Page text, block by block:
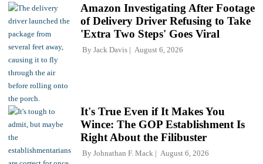
Amazon Investigating After Footage
of Delivery Driver Refusing to Take
'Extra Two Steps' Goes Viral
By Jack Davis August 6, 2026
It's True Even if It Makes You
Wince: The GOP Establishment Is
Right About the Filibuster
By Johnathan F. Mack August 6, 2026